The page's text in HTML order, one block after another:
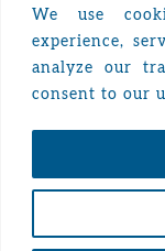
We use
experience,
analyze our
consent to our
Privacy Policy